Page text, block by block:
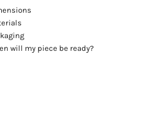
will my piece be ready?